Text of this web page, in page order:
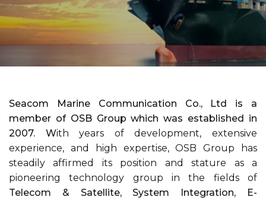
Seacom Marine Communication Co., Ltd is a
member of OSB Group which was established in
2007. With years of development, extensive
experience, and high expertise, OSB Group has
steadily affirmed its position and stature as a
pioneering technology group in the fields of
Telecom & Satellite, System Integration, E-